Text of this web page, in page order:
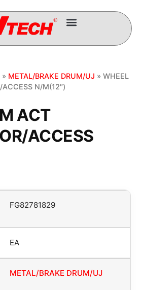
» METAL/BRAKE DRUM/UJ » WHEEL
N/M(12″)
ACT
ACCESS
FG82781829
EA
METAL/BRAKE DRUM/UJ